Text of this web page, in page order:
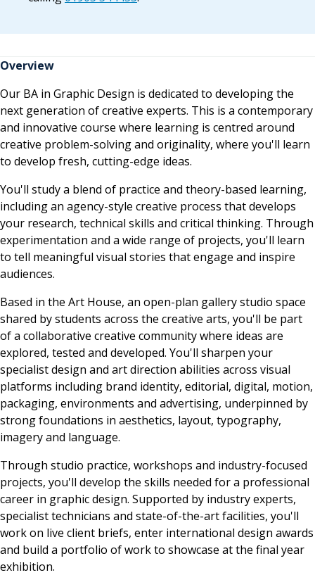
Overview
Our BA in Graphic Design is dedicated to developing the
next generation of creative experts. This is a contemporary
and innovative course where learning is centred around
creative problem-solving and originality, where you'll learn
to develop fresh, cutting-edge ideas.
You'll study a blend of practice and theory-based learning,
including an agency-style creative process that develops
your research, technical skills and critical thinking. Through
experimentation and a wide range of projects, you'll learn
to tell meaningful visual stories that engage and inspire
audiences.
Based in the Art House, an open-plan gallery studio space
shared by students across the creative arts, you'll be part
of a collaborative creative community where ideas are
explored, tested and developed. You'll sharpen your
specialist design and art direction abilities across visual
platforms including brand identity, editorial, digital, motion,
packaging, environments and advertising, underpinned by
strong foundations in aesthetics, layout, typography,
imagery and language.
Through studio practice, workshops and industry-focused
projects, you'll develop the skills needed for a professional
career in graphic design. Supported by industry experts,
specialist technicians and state-of-the-art facilities, you'll
work on live client briefs, enter international design awards
and build a portfolio of work to showcase at the final year
exhibition.